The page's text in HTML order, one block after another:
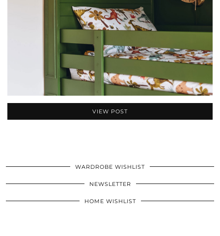
VIEW POST
WARDROBE WISHLIST
NEWSLETTER
HOME WISHLIST